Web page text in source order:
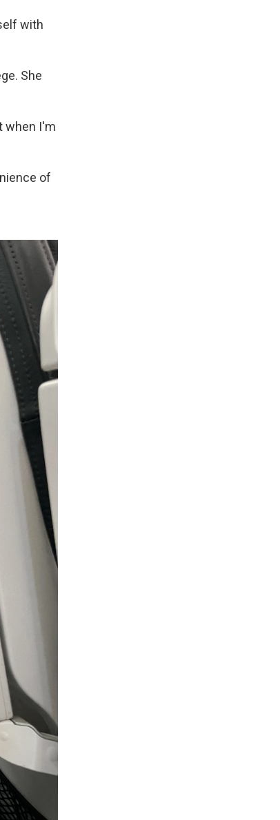
with
She
when I'm
of